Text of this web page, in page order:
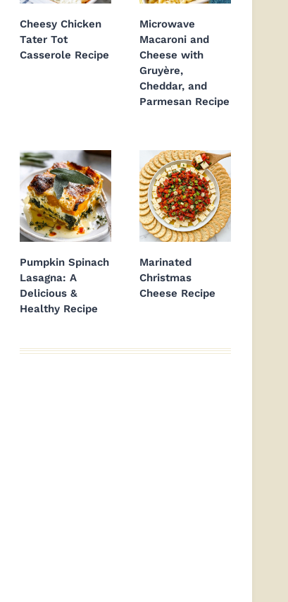
Cheesy Chicken
Tater Tot
Casserole Recipe
Microwave
Macaroni and
Cheese with
Gruyère,
Cheddar, and
Parmesan Recipe
Pumpkin Spinach
Lasagna: A
Delicious &
Healthy Recipe
Marinated
Christmas
Cheese Recipe